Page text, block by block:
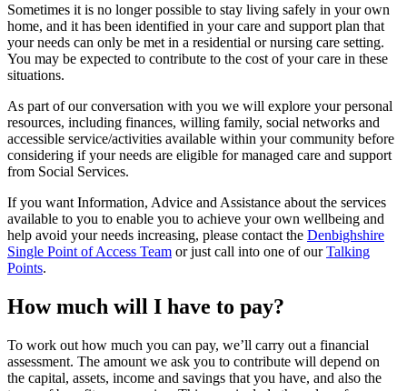
Sometimes it is no longer possible to stay living safely in your own
home, and it has been identified in your care and support plan that
your needs can only be met in a residential or nursing care setting.
You may be expected to contribute to the cost of your care in these
situations.
As part of our conversation with you we will explore your personal
resources, including finances, willing family, social networks and
accessible service/activities available within your community before
considering if your needs are eligible for managed care and support
from Social Services.
If you want Information, Advice and Assistance about the services
available to you to enable you to achieve your own wellbeing and
help avoid your needs increasing, please contact the Denbighshire
Single Point of Access Team or just call into one of ourTalking
Points.
How much will I have to pay?
To work out how much you can pay, we’ll carry out a financial
assessment. The amount we ask you to contribute will depend on
the capital, assets, income and savings that you have, and also the